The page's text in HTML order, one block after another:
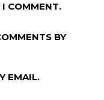
COMMENT.
BY
EMAIL.